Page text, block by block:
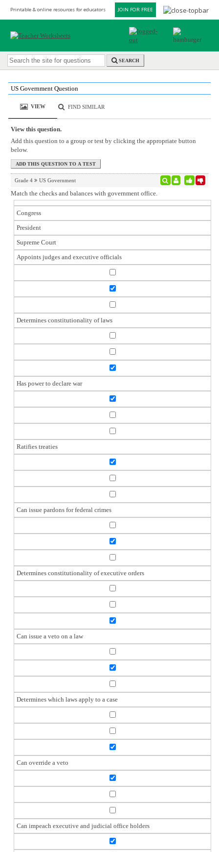
Printable & online resources for educators JOIN FOR FREE
SEARCH
US Government Question
VIEW FIND SIMILAR
View this question.
Add this question to a group or test by clicking the appropriate button
below.
Grade 4 US Government
Match the checks and balances with government office.
Congress
President
Supreme Court
Appoints judges and executive officials
Determines constitutionality of laws
Has power to declare war
Ratifies treaties
Can issue pardons for federal crimes
Determines constitutionality of executive orders
Can issue a veto on a law
Determines which laws apply to a case
Can override a veto
Can impeach executive and judicial office holders